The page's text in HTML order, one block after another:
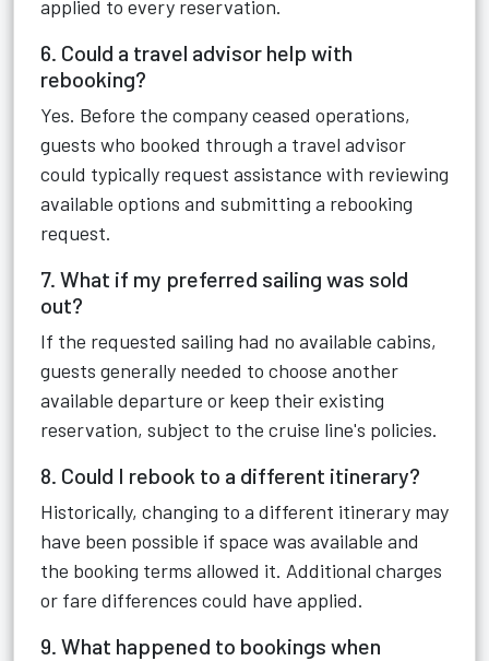
applied to every reservation.
6. Could a travel advisor help with
rebooking?
Yes. Before the company ceased operations,
guests who booked through a travel advisor
could typically request assistance with reviewing
available options and submitting a rebooking
request.
7. What if my preferred sailing was sold
out?
If the requested sailing had no available cabins,
guests generally needed to choose another
available departure or keep their existing
reservation, subject to the cruise line's policies.
8. Could I rebook to a different itinerary?
Historically, changing to a different itinerary may
have been possible if space was available and
the booking terms allowed it. Additional charges
or fare differences could have applied.
9. What happened to bookings when